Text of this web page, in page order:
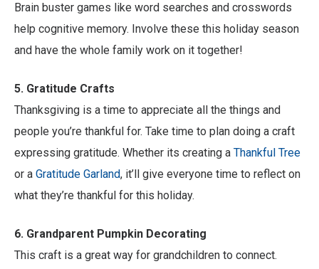
Brain buster games like word searches and crosswords
help cognitive memory. Involve these this holiday season
and have the whole family work on it together!
5. Gratitude Crafts
Thanksgiving is a time to appreciate all the things and
people you’re thankful for. Take time to plan doing a craft
expressing gratitude. Whether its creating a Thankful Tree
or a Gratitude Garland, it’ll give everyone time to reflect on
what they’re thankful for this holiday.
6. Grandparent Pumpkin Decorating
This craft is a great way for grandchildren to connect.